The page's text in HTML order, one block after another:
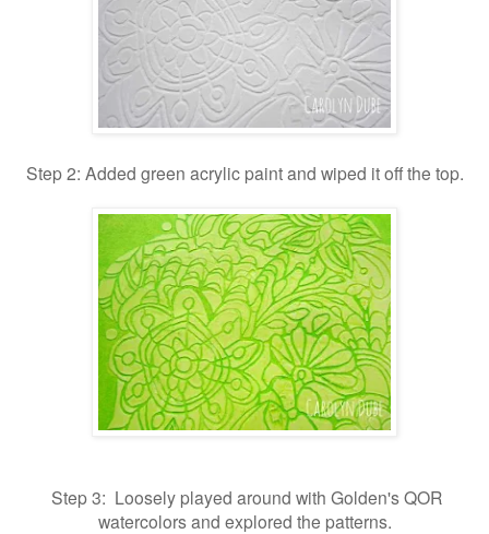
Step 2: Added green acrylic paint and wiped it off the top.
Step 3: Loosely played around with Golden's QOR
watercolors and explored the patterns.